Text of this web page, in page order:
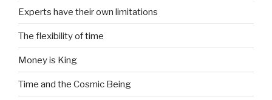
Experts have their own limitations
The flexibility of time
Money is King
Time and the Cosmic Being